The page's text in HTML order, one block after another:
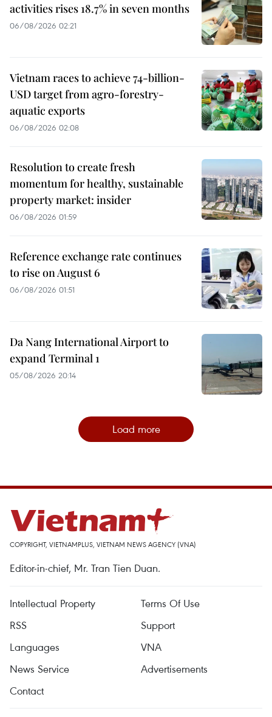
activities rises 18.7% in seven months
06/08/2026 02:21
Vietnam races to achieve 74-billion-
USD target from agro-forestry-
aquatic exports
06/08/2026 02:08
Resolution to create fresh
momentum for healthy, sustainable
property market: insider
06/08/2026 01:59
Reference exchange rate continues
to rise on August 6
06/08/2026 01:51
Da Nang International Airport to
expand Terminal 1
05/08/2026 20:14
Load more
COPYRIGHT, VIETNAMPLUS, VIETNAM NEWS AGENCY (VNA)
Editor-in-chief, Mr. Tran Tien Duan.
Intellectual Property
Terms Of Use
RSS
Support
Languages
VNA
News Service
Advertisements
Contact